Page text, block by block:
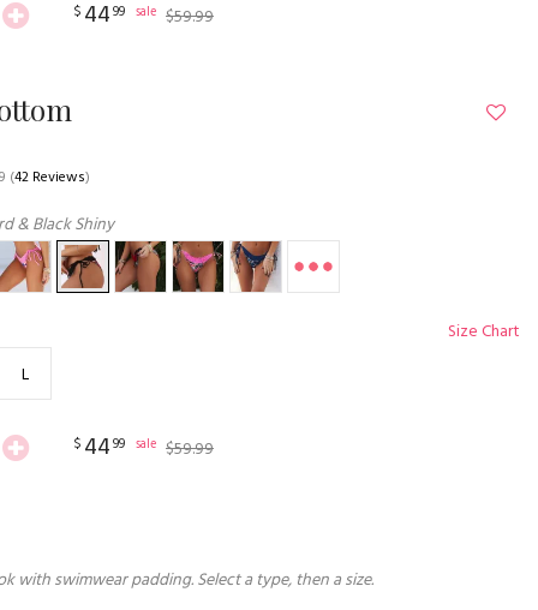
$ 4499 sale $59.99
(42 Reviews)
& Black Shiny
Size Chart
L
$ 4499 sale $59.99
with swimwear padding. Select a type, then a size.